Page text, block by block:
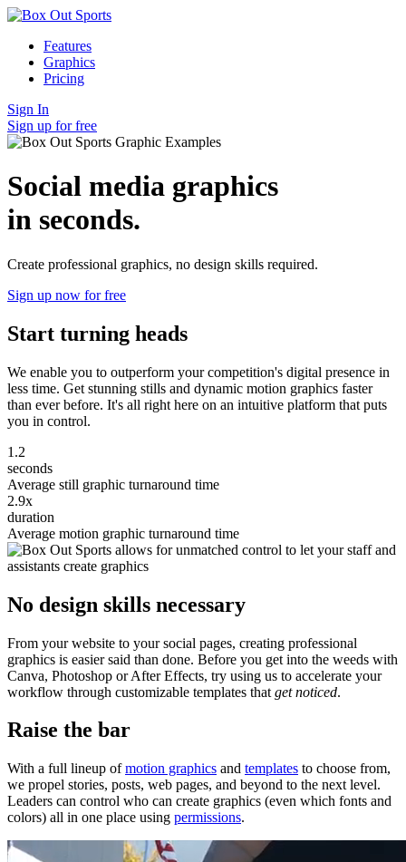
Features
Graphics
Pricing
Sign In
Sign up for free
Social media graphics
in seconds.
Create professional graphics, no design skills required.
Sign up now for free
Start turning heads
We enable you to outperform your competition's digital presence in
less time. Get stunning stills and dynamic motion graphics faster
than ever before. It's all right here on an intuitive platform that puts
you in control.
1.2
seconds
Average still graphic turnaround time
2.9x
duration
Average motion graphic turnaround time
No design skills necessary
From your website to your social pages, creating professional
graphics is easier said than done. Before you get into the weeds with
Canva, Photoshop or After Effects, try using us to accelerate your
workflow through customizable templates that get noticed.
Raise the bar
With a full lineup ofmotion graphics and templates to choose from,
we propel stories, posts, web pages, and beyond to the next level.
Leaders can control who can create graphics (even which fonts and
colors) all in one place using permissions.